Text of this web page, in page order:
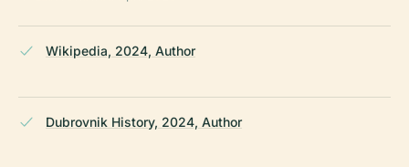
Wikipedia, 2024, Author
Dubrovnik History, 2024, Author